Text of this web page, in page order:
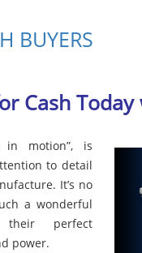
BUYERS
Cash
in motion”, is
to detail
It’s no
a wonderful
their perfect
power.